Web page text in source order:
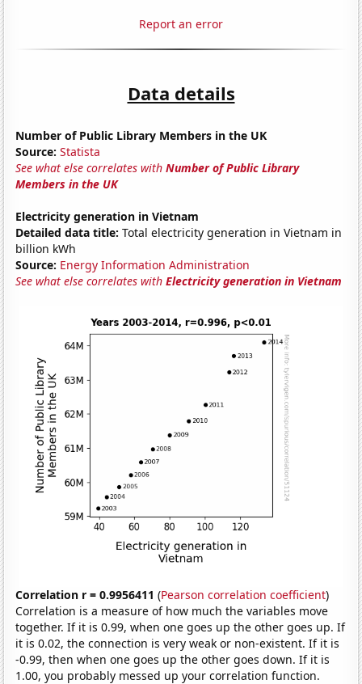
Report an error
Data details
Number of Public Library Members in the UK
Source: Statista
See what else correlates withNumber of Public Library
Members in the UK
Electricity generation in Vietnam
Detailed data title: Total electricity generation in Vietnam in
billion kWh
Source: Energy Information Administration
See what else correlates withElectricity generation in Vietnam
Correlation r = 0.9956411 (Pearson correlation coefficient)
Correlation is a measure of how much the variables move
together. If it is 0.99, when one goes up the other goes up. If
it is 0.02, the connection is very weak or non-existent. If it is
-0.99, then when one goes up the other goes down. If it is
1.00, you probably messed up your correlation function.